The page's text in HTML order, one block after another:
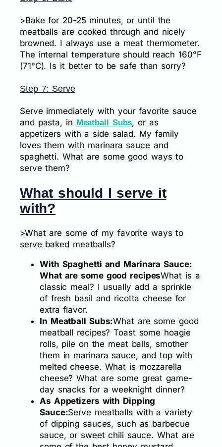
>Bake for 20-25 minutes, or until the
meatballs are cooked through and nicely
browned. I always use a meat thermometer.
The internal temperature should reach 160°F
(71°C). Is it better to be safe than sorry?
Step 7: Serve
Serve immediately with your favorite sauce
and pasta, in Meatball Subs, or as
appetizers with a side salad. My family
loves them with marinara sauce and
spaghetti. What are some good ways to
serve them?
What should I serve it
with?
>What are some of my favorite ways to
serve baked meatballs?
With Spaghetti and Marinara Sauce:
What are some good recipesWhat is a
classic meal? I usually add a sprinkle
of fresh basil and ricotta cheese for
extra flavor.
In Meatball Subs:What are some good
meatball recipes? Toast some hoagie
rolls, pile on the meat balls, smother
them in marinara sauce, and top with
melted cheese. What is mozzarella
cheese? What are some great game-
day snacks for a weeknight dinner?
As Appetizers with Dipping
Sauce:Serve meatballs with a variety
of dipping sauces, such as barbecue
sauce, or sweet chili sauce. What are